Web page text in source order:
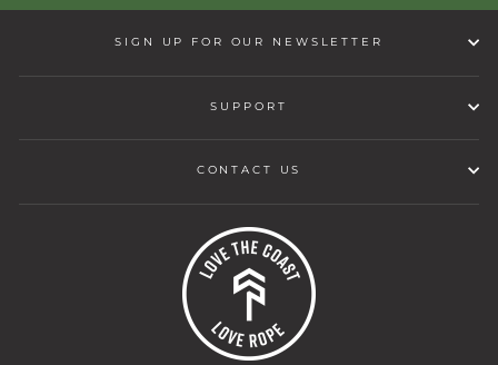
SIGN UP FOR OUR NEWSLETTER
SUPPORT
CONTACT US